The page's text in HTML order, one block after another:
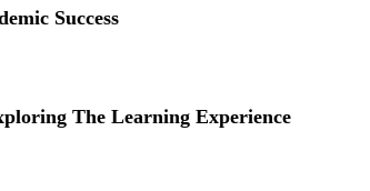
Success
The Learning Experience